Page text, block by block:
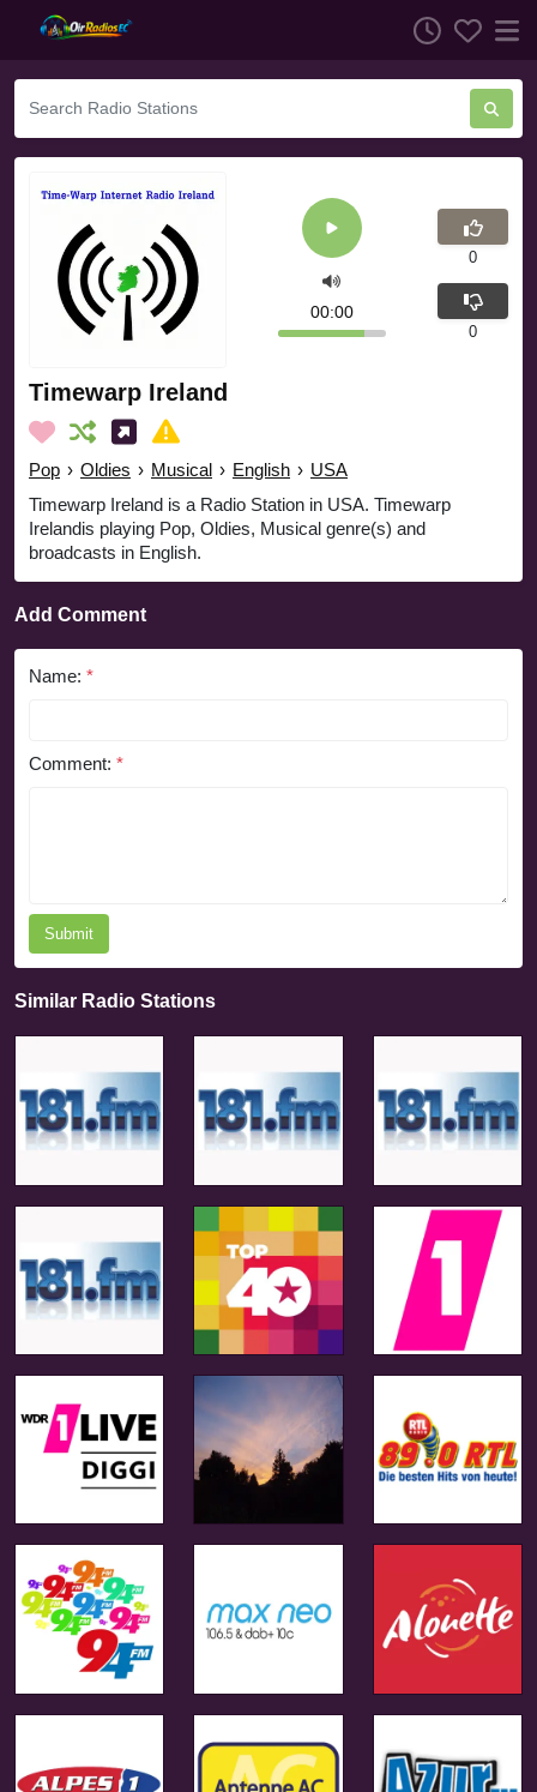
Timewarp Ireland
Pop › Oldies › Musical › English › USA
Timewarp Ireland is a Radio Station in USA. Timewarp
Irelandis playing Pop, Oldies, Musical genre(s) and
broadcasts in English.
00:00
0
0
Add Comment
Name: *
Comment: *
Submit
Similar Radio Stations